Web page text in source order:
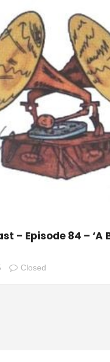
– Episode 84 – ‘A
Closed